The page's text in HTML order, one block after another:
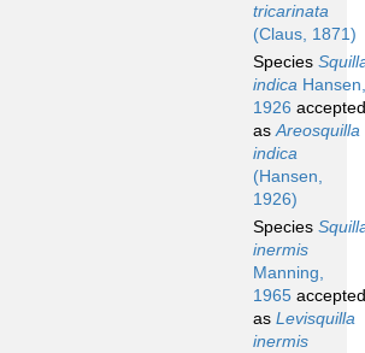
tricarinata
(Claus, 1871)
Species
indica Hansen,
1926 accepted
asAreosquilla
indica
(Hansen,
1926)
Species
inermis
Manning,
1965 accepted
as Levisquilla
inermis